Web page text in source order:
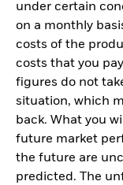
under certain
on a monthly
costs of the
costs that you
figures do not
situation, which
back. What you
future market
the future are
predicted. The